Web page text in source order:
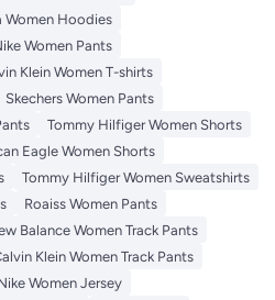
Women Hoodies
Women Pants
Klein Women T-shirts
Skechers Women Pants
Tommy Hilfiger Women Shorts
Eagle Women Shorts
Tommy Hilfiger Women Sweatshirts
Roaiss Women Pants
Balance Women Track Pants
Klein Women Track Pants
Women Jersey